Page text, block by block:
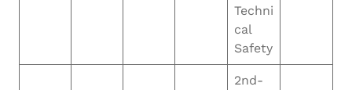
Techni
cal
Safety
2nd-